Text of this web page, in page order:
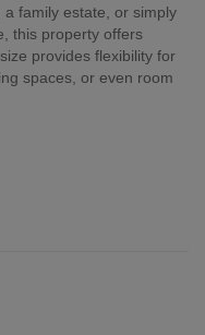
family estate, or simply
this property offers
provides flexibility for
spaces, or even room